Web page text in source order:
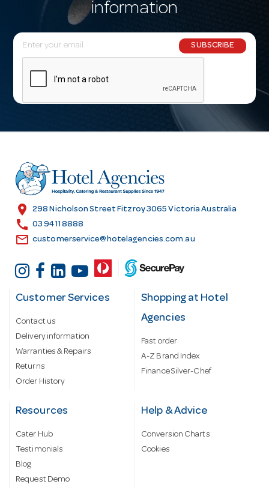
information
E
m
l
r
e
s
SUBSCRIBE
location_on 298 Nicholson Street Fitzroy 3065 Victoria Australia
call 03 9411 8888
email customerservice@hotelagencies.com.au
Customer Services
Contact us
Delivery information
Warranties & Repairs
Returns
Order History
Shopping at Hotel
Agencies
Fast order
A-Z Brand Index
Finance Silver-Chef
Resources
Cater Hub
Testimonials
Blog
Request Demo
Help & Advice
Conversion Charts
Cookies